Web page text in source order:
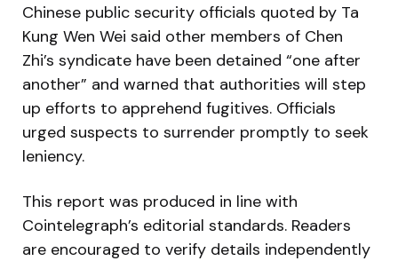
Chinese public security officials quoted by Ta
Kung Wen Wei said other members of Chen
Zhi’s syndicate have been detained “one after
another” and warned that authorities will step
up efforts to apprehend fugitives. Officials
urged suspects to surrender promptly to seek
leniency.
This report was produced in line with
Cointelegraph’s editorial standards. Readers
are encouraged to verify details independently